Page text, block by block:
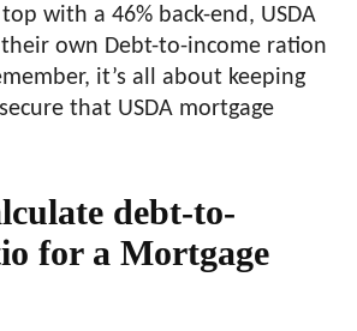
with a 46% back-end, USDA
own Debt-to-income ration
it’s all about keeping
that USDA mortgage
debt-to-
for a Mortgage